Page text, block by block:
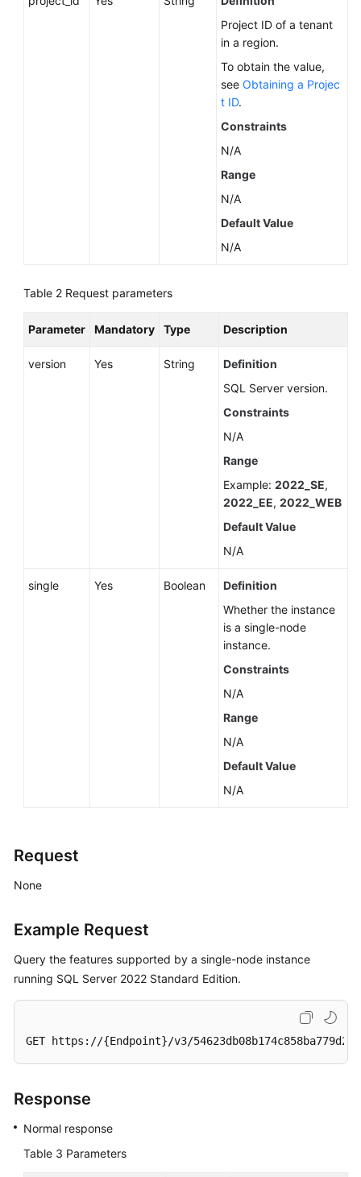
Glossary
Project ID of a tenant
in a region.
To obtain the value,
see Obtaining a Projec
t ID.
Constraints
N/A
Range
N/A
Default Value
N/A
Table 2 Request parameters
Parameter Mandatory Type Description
version Yes String
Definition
SQL Server version.
Constraints
N/A
Range
Example: 2022_SE,
2022_EE, 2022_WEB
Default Value
N/A
single Yes Boolean
Definition
Whether the instance
is a single-node
instance.
Constraints
N/A
Range
N/A
Default Value
N/A
Request
None
Example Request
Query the features supported by a single-node instance
running SQL Server 2022 Standard Edition.
GET https://{Endpoint}/v3/
Response
Normal response
Table 3 Parameters